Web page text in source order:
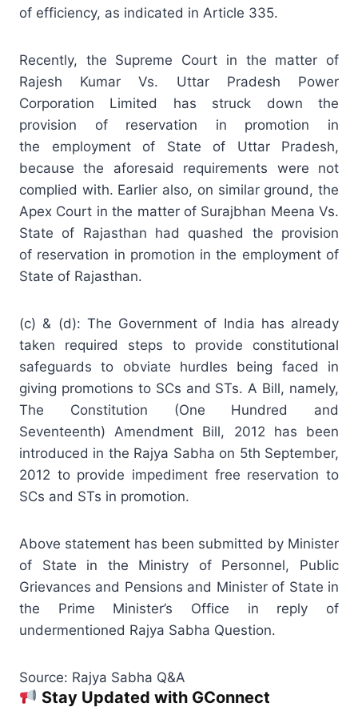
of efficiency, as indicated in Article 335.
Recently, the Supreme Court in the matter of
Rajesh Kumar Vs. Uttar Pradesh Power
Corporation Limited has struck down the
provision of reservation in promotion in
the employment of State of Uttar Pradesh,
because the aforesaid requirements were not
complied with. Earlier also, on similar ground, the
Apex Court in the matter of Surajbhan Meena Vs.
State of Rajasthan had quashed the provision
of reservation in promotion in the employment of
State of Rajasthan.
(c) & (d): The Government of India has already
taken required steps to provide constitutional
safeguards to obviate hurdles being faced in
giving promotions to SCs and STs. A Bill, namely,
The Constitution (One Hundred and
Seventeenth) Amendment Bill, 2012 has been
introduced in the Rajya Sabha on 5th September,
2012 to provide impediment free reservation to
SCs and STs in promotion.
Above statement has been submitted by Minister
of State in the Ministry of Personnel, Public
Grievances and Pensions and Minister of State in
the Prime Minister’s Office in reply of
undermentioned Rajya Sabha Question.
Source: Rajya Sabha Q&A
Stay Updated with GConnect